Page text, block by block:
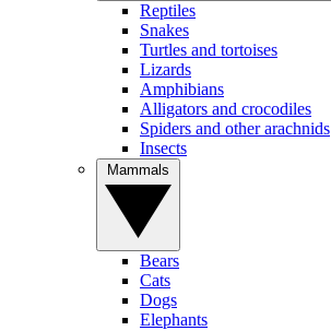
Reptiles
Snakes
Turtles and tortoises
Lizards
Amphibians
Alligators and crocodiles
Spiders and other arachnids
Insects
Bears
Cats
Dogs
Elephants